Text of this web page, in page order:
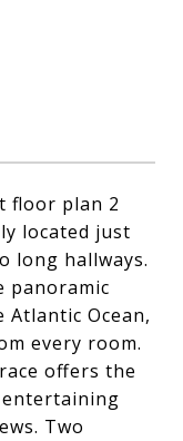
floor plan 2
located just
long hallways.
panoramic
Atlantic Ocean,
every room.
offers the
Two